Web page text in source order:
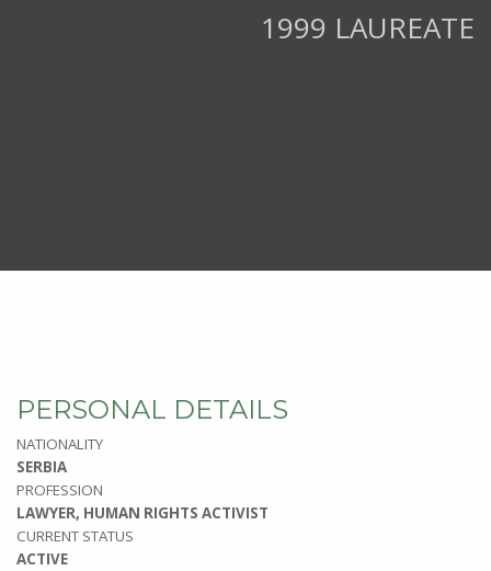
1999 LAUREATE
PERSONAL DETAILS
NATIONALITY
SERBIA
PROFESSION
LAWYER, HUMAN RIGHTS ACTIVIST
CURRENT STATUS
ACTIVE